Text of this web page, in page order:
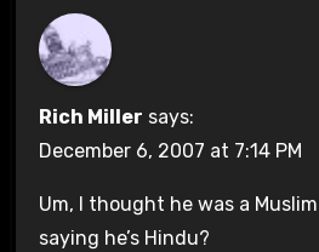
Rich Miller says:
December 6, 2007 at 7:14 PM
Um, I thought he was a
saying he’s Hindu?